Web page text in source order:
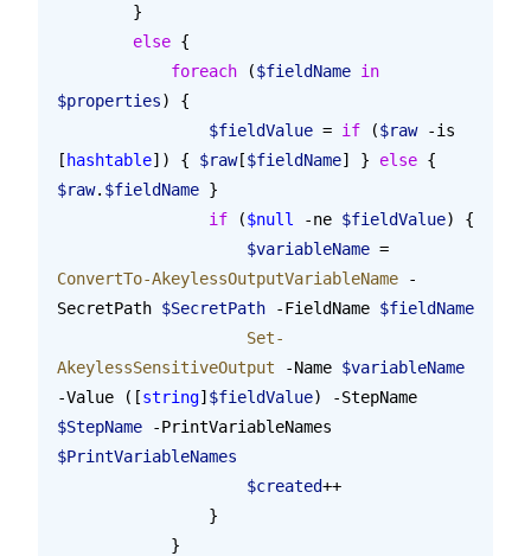
        }
        else
{
            foreach
($fieldName in
$properties) {
                $fieldValue
= if ($raw -is
[ hashtable]) { $raw[$fieldName] } else {
$raw. $fieldName }
                if
($null -ne $fieldValue) {
                    $variableName
=
ConvertTo-AkeylessOutputVariableName -
SecretPath $SecretPath -FieldName $fieldName
AkeylessSensitiveOutput -Name $variableName
-Value ([string] $fieldValue) -StepName
$StepName -PrintVariableNames
$PrintVariableNames
                    $created
++
                }
            }